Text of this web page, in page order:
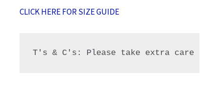
CLICK HERE FOR SIZE GUIDE
T's & C's: Please take extra care